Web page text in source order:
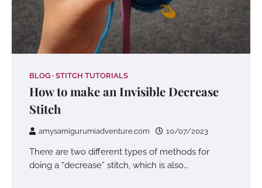
BLOG STITCH TUTORIALS
How to make an Invisible Decrease
Stitch
amysamigurumiadventure.com 10/07/2023
There are two different types of methods for
doing a “decrease” stitch, which is also…